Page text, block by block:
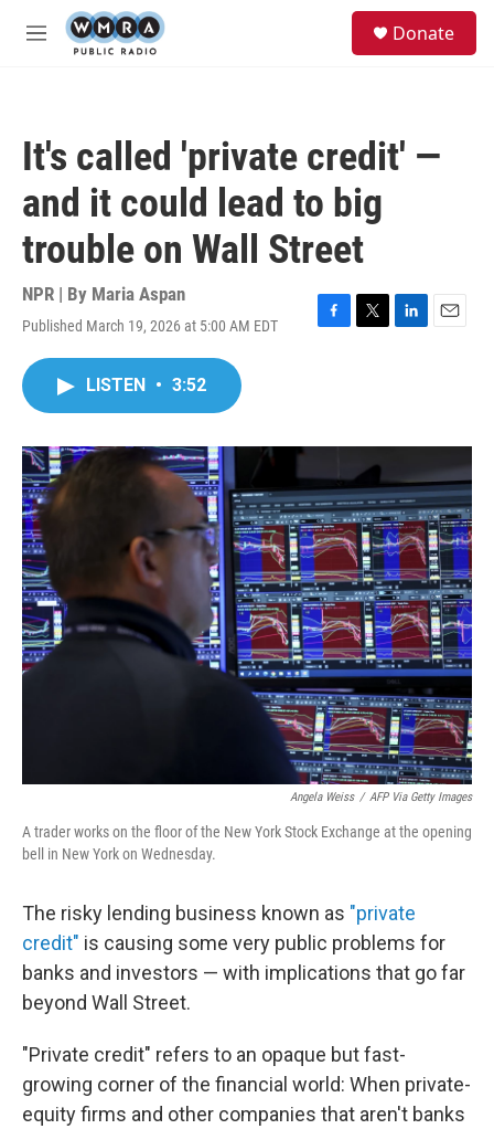
Skip to main content
M
Donate
It's called 'private credit' —
and it could lead to big
trouble on Wall Street
NPR | By Maria Aspan
Published March 19, 2026 at 5:00 AM EDT
F
o
k
T
r
L
I
E
LISTEN • 3:52
Angela Weiss / AFP Via Getty Images
A trader works on the floor of the New York Stock Exchange at the opening
bell in New York on Wednesday.
The risky lending business known as "private
credit" is causing some very public problems for
banks and investors — with implications that go far
beyond Wall Street.
"Private credit" refers to an opaque but fast-
growing corner of the financial world: When private-
equity firms and other companies that aren't banks